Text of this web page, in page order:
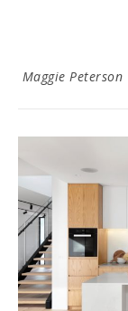
Maggie Peterson